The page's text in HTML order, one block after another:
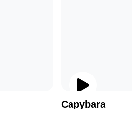
Capybara